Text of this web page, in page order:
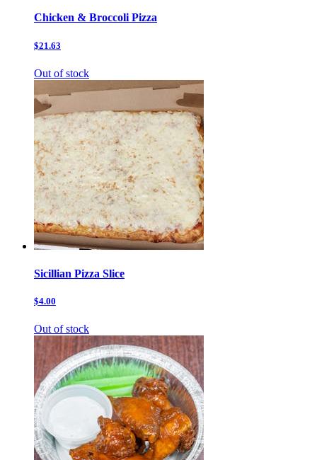
Chicken & Broccoli Pizza
$21.63
Out of stock
Sicillian Pizza Slice
$4.00
Out of stock